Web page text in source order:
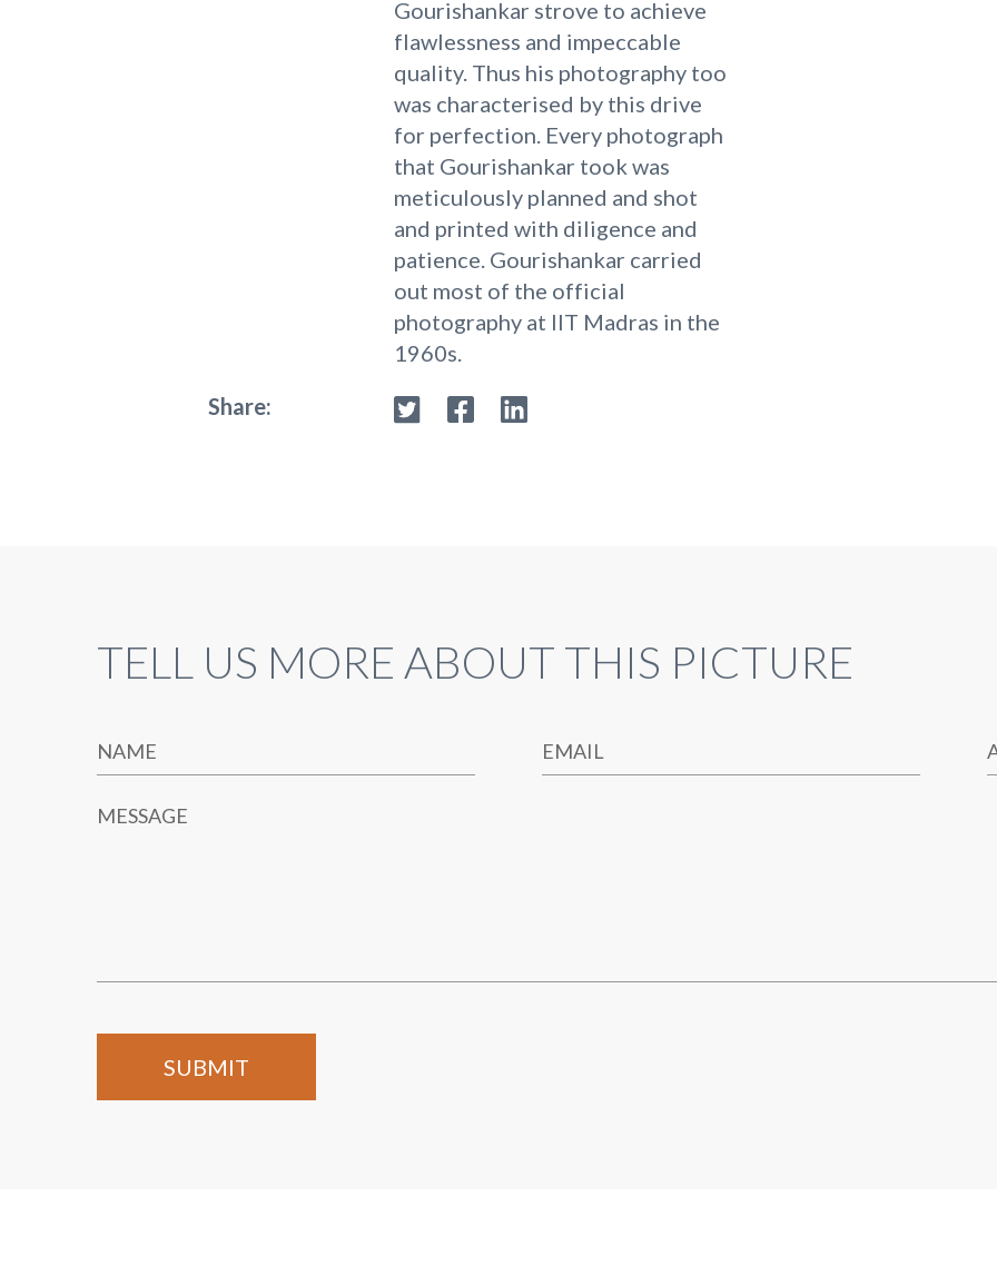
Gourishankar strove to achieve
flawlessness and impeccable
quality. Thus his photography too
was characterised by this drive
for perfection. Every photograph
that Gourishankar took was
meticulously planned and shot
and printed with diligence and
patience. Gourishankar carried
out most of the official
photography at IIT Madras in the
1960s.
Share:
TELL US MORE ABOUT THIS PICTURE
NAME EMAIL
MESSAGE